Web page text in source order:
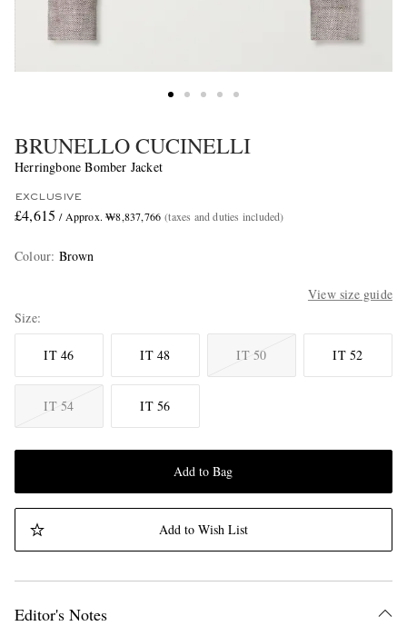
BRUNELLO CUCINELLI
Herringbone Bomber Jacket
EXCLUSIVE
£4,615 / Approx. ₩8,837,766 (taxes and duties included)
Colour: Brown
View size guide
Size
IT 46 IT 48 IT 50 IT 52
IT 54 IT 56
Add to Bag
Add to Wish List
Editor's Notes